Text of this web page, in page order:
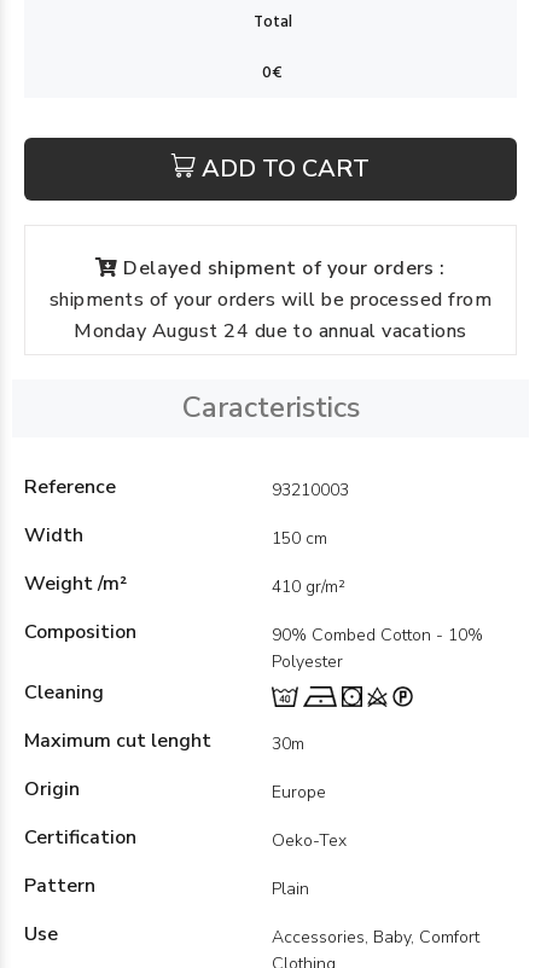
ADD TO CART
Delayed shipment of your orders :
shipments of your orders will be processed from
Monday August 24 due to annual vacations
Caracteristics
Reference 93210003
Width 150 cm
Weight /m² 410 gr/m²
Composition
90% Combed Cotton - 10%
Polyester
Cleaning
Maximum cut lenght
30m
Origin Europe
Certification Oeko-Tex
Pattern Plain
Use
Accessories, Baby, Comfort